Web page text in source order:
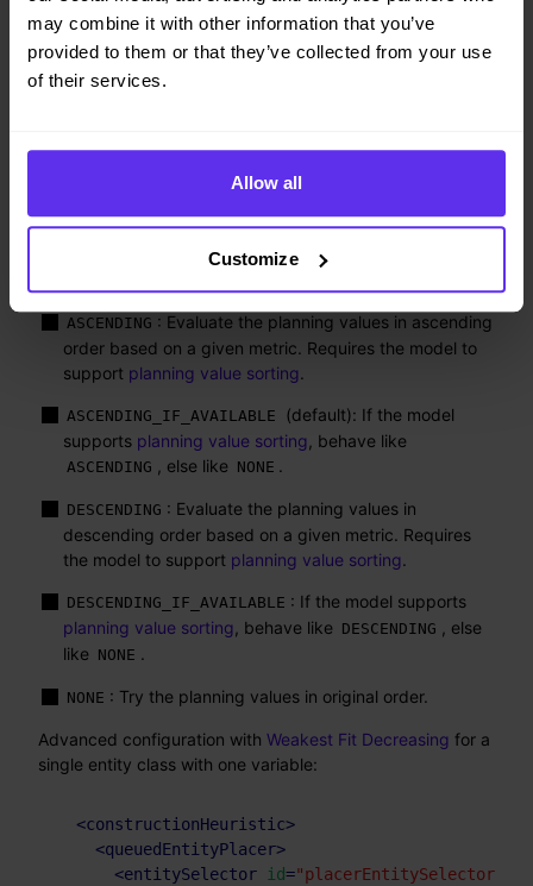
may combine it with other information that you’ve
provided to them or that they’ve collected from your use
of their services.
Allow all
Customize
DESCENDING : Evaluate the planning entities in
descending order based on a given metric. This usually
increases pruning (and therefore improves scalability).
, else like NONE .
: Initialize the planning entities in original order.
ASCENDING : Evaluate the planning values in ascending
order based on a given metric. Requires the model to
support planning value sorting.
ASCENDING_IF_AVAILABLE
(default): If the model
supports planning value sorting , behave like
ASCENDING , else like NONE .
DESCENDING : Evaluate the planning values in
descending order based on a given metric. Requires
the model to support planning value sorting.
DESCENDING_IF_AVAILABLE : If the model supports
planning value sorting , behave like DESCENDING
, else
like NONE .
NONE : Try the planning values in original order.
Advanced configuration with Weakest Fit Decreasing for a
single entity class with one variable:
<constructionHeuristic>
<queuedEntityPlacer>
<entitySelector id="placerEntitySelector"